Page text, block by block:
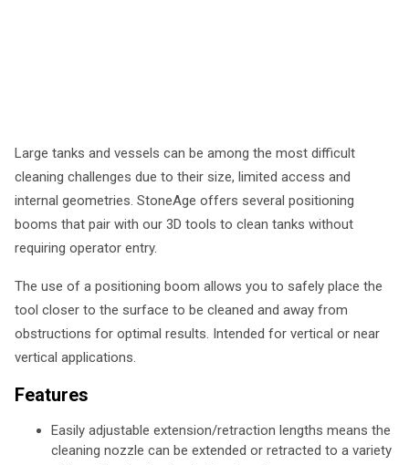
Large tanks and vessels can be among the most difficult
cleaning challenges due to their size, limited access and
internal geometries. StoneAge offers several positioning
booms that pair with our 3D tools to clean tanks without
requiring operator entry.
The use of a positioning boom allows you to safely place the
tool closer to the surface to be cleaned and away from
obstructions for optimal results. Intended for vertical or near
vertical applications.
Features
Easily adjustable extension/retraction lengths means the
cleaning nozzle can be extended or retracted to a variety